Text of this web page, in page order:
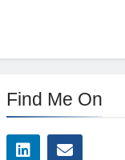
Find Me On